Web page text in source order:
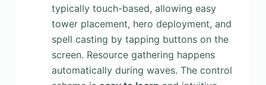
typically touch-based, allowing easy
tower placement, hero deployment, and
spell casting by tapping buttons on the
screen. Resource gathering happens
automatically during waves. The control